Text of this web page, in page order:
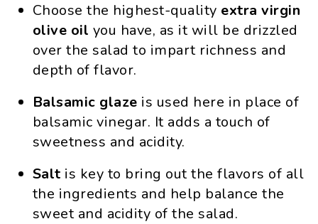
Choose the highest-quality extra virgin
olive oil you have, as it will be drizzled
over the salad to impart richness and
depth of flavor.
Balsamic glaze is used here in place of
balsamic vinegar. It adds a touch of
sweetness and acidity.
Salt is key to bring out the flavors of all
the ingredients and help balance the
sweet and acidity of the salad.